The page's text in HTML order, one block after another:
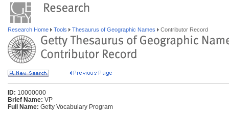
Research Home Tools Thesaurus of Geographic Names Contributor Record
ID: 10000000
Brief Name: VP
Full Name: Getty Vocabulary Program